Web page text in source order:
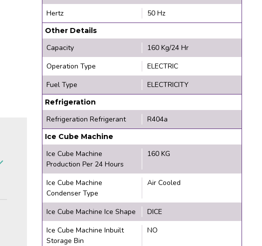
Hertz
50 Hz
Other Details
Capacity
160 Kg/24 Hr
Operation Type
ELECTRIC
Fuel Type
ELECTRICITY
Refrigeration
Refrigeration Refrigerant R404a
Ice Cube Machine
Ice Cube Machine
Production Per 24 Hours
160 KG
Ice Cube Machine
Condenser Type
Air Cooled
Ice Cube Machine Ice Shape
DICE
Ice Cube Machine Inbuilt
Storage Bin
NO